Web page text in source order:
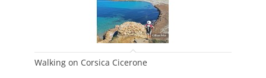
Walking on Corsica Cicerone